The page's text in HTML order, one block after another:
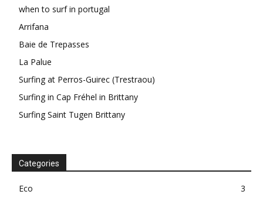
when to surf in portugal
Arrifana
Baie de Trepasses
La Palue
Surfing at Perros-Guirec (Trestraou)
Surfing in Cap Fréhel in Brittany
Surfing Saint Tugen Brittany
Categories
Eco
3